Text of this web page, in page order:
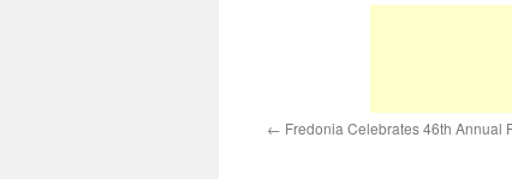
← Fredonia Celebrates 46th Annual